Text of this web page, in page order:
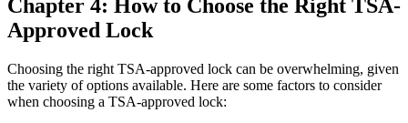
Chapter 4: How to Choose the Right TSA-
Approved Lock
Choosing the right TSA-approved lock can be overwhelming, given
the variety of options available. Here are some factors to consider
when choosing a TSA-approved lock: